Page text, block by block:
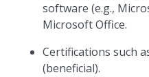
software (e.g.,
Microsoft Office.
Certifications such
(beneficial).